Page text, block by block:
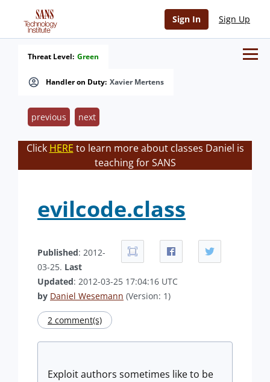
Sign In Sign Up
Handler on Duty: Xavier Mertens
Threat Level: Green
previous next
Click HERE to learn more about classes Daniel is
teaching for SANS
evilcode.class
Published: 2012-
03-25. Last
Updated: 2012-03-25 17:04:16 UTC
by Daniel Wesemann (Version: 1)
2 comment(s)
Exploit authors sometimes like to be